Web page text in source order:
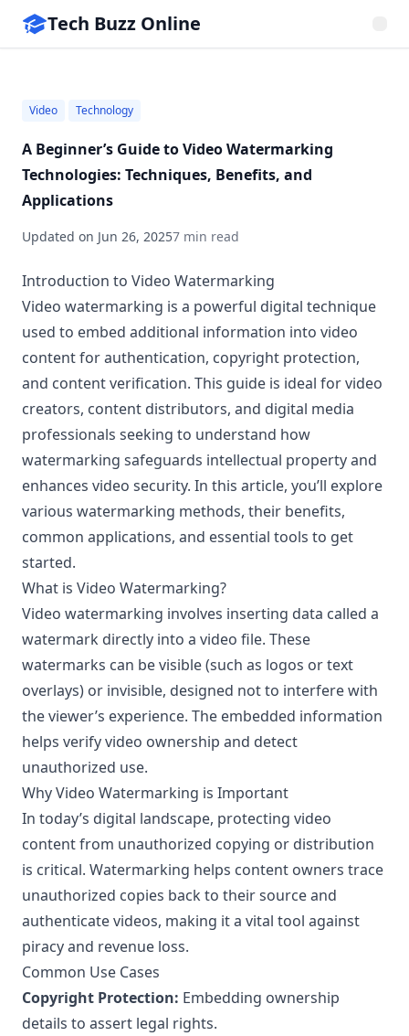
Tech Buzz Online
Video Technology
A Beginner’s Guide to Video Watermarking
Technologies: Techniques, Benefits, and
Applications
Updated on Jun 26, 20257 min read
Introduction to Video Watermarking
Video watermarking is a powerful digital technique
used to embed additional information into video
content for authentication, copyright protection,
and content verification. This guide is ideal for video
creators, content distributors, and digital media
professionals seeking to understand how
watermarking safeguards intellectual property and
enhances video security. In this article, you’ll explore
various watermarking methods, their benefits,
common applications, and essential tools to get
started.
What is Video Watermarking?
Video watermarking involves inserting data called a
watermark directly into a video file. These
watermarks can be visible (such as logos or text
overlays) or invisible, designed not to interfere with
the viewer’s experience. The embedded information
helps verify video ownership and detect
unauthorized use.
Why Video Watermarking is Important
In today’s digital landscape, protecting video
content from unauthorized copying or distribution
is critical. Watermarking helps content owners trace
unauthorized copies back to their source and
authenticate videos, making it a vital tool against
piracy and revenue loss.
Common Use Cases
Copyright Protection: Embedding ownership
details to assert legal rights.